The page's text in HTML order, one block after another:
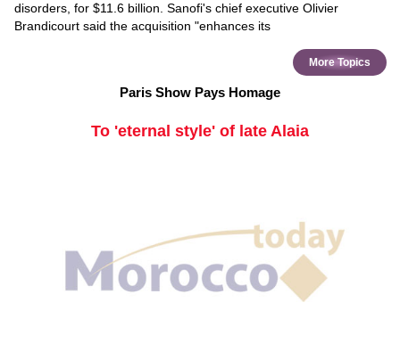
disorders, for $11.6 billion. Sanofi's chief executive Olivier
Brandicourt said the acquisition "enhances its
More Topics
Paris Show Pays Homage
To 'eternal style' of late Alaia